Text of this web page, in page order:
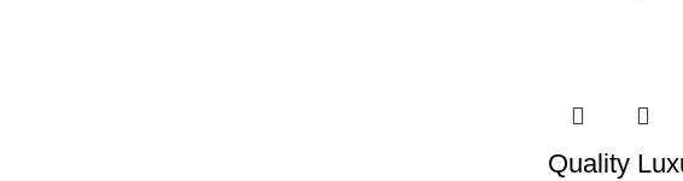
Quality